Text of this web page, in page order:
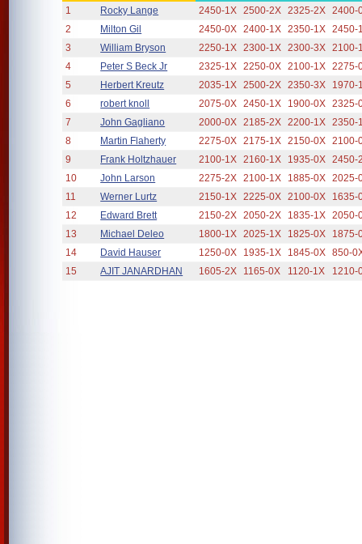
1 Rocky Lange 2450-1X 2500-2X 2325-2X 2400-
2
Milton Gil 2450-0X 2400-1X 2350-1X 2450-
3
William Bryson 2250-1X 2300-1X 2300-3X 2100-
4
Peter S Beck Jr 2325-1X 2250-0X 2100-1X 2275-
5
Herbert Kreutz 2035-1X 2500-2X 2350-3X
1970-
6
robert knoll 2075-0X 2450-1X 1900-0X 2325-
7
John Gagliano 2000-0X 2185-2X 2200-1X 2350-
8
Martin Flaherty 2275-0X 2175-1X 2150-0X 2100-
9
Frank Holtzhauer 2100-1X 2160-1X 1935-0X 2450-
10
John Larson 2275-2X 2100-1X 1885-0X 2025-
11
Werner Lurtz 2150-1X 2225-0X 2100-0X
1635-
12
Edward Brett 2150-2X 2050-2X 1835-1X 2050-
13
Michael Deleo 1800-1X 2025-1X 1825-0X
1875-
14
David Hauser 1250-0X 1935-1X 1845-0X 850-
15
AJIT JANARDHAN 1605-2X 1165-0X 1120-1X 1210-